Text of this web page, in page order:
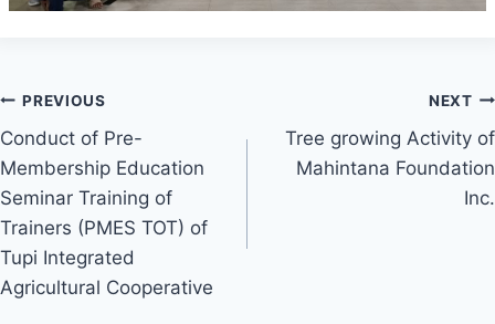
Post
navigation
PREVIOUS
Conduct of Pre-
Membership Education
Seminar Training of
Trainers (PMES TOT) of
Tupi Integrated
Agricultural Cooperative
NEXT
Tree growing Activity of
Mahintana Foundation
Inc.